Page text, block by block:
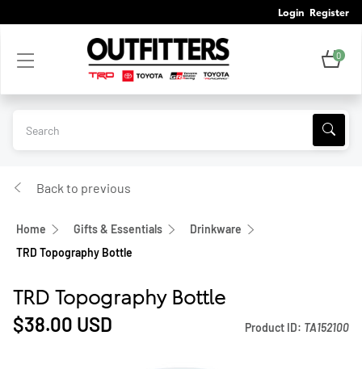
Login Register
0
Back to previous
Home Gifts & Essentials
Drinkware
TRD Topography Bottle
TRD Topography Bottle
$38.00 USD Product ID: TA152100